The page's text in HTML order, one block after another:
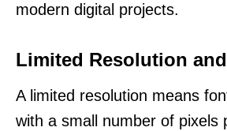
modern digital projects.
Limited Resolution
A limited resolution means
with a small number of pixels